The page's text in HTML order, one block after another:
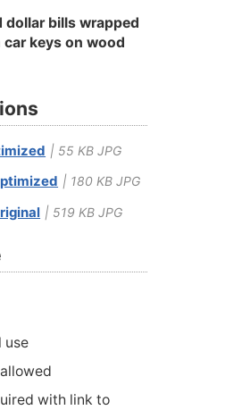
dollar bills wrapped
keys on wood
| 55 KB JPG
| 180 KB JPG
| 519 KB JPG
use
with link to